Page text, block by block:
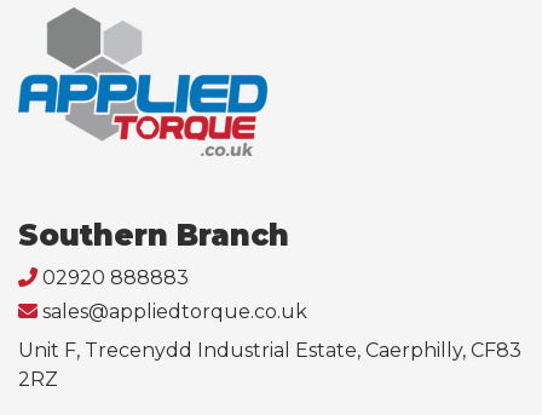
Southern Branch
02920 888883
sales@appliedtorque.co.uk
Unit F, Trecenydd Industrial Estate, Caerphilly, CF83
2RZ